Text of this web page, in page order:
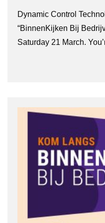
Dynamic Control
“BinnenKijken Bij
Saturday 21 March.